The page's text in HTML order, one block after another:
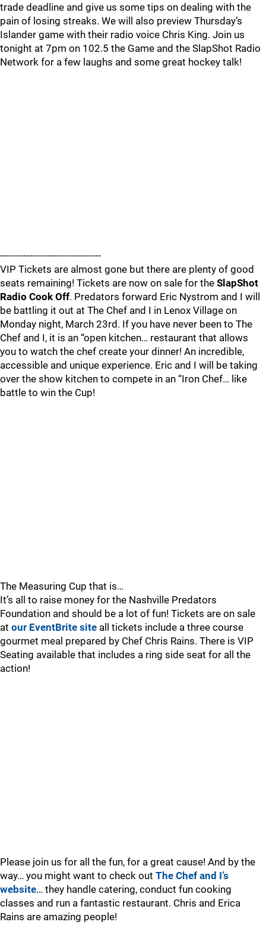
trade deadline and give us some tips on dealing with the
pain of losing streaks. We will also preview Thursday’s
Islander game with their radio voice Chris King. Join us
tonight at 7pm on 102.5 the Game and the SlapShot Radio
Network for a few laughs and some great hockey talk!
----------------------------------
VIP Tickets are almost gone but there are plenty of good
seats remaining! Tickets are now on sale for the SlapShot
Radio Cook Off. Predators forward Eric Nystrom and I will
be battling it out at The Chef and I in Lenox Village on
Monday night, March 23rd. If you have never been to The
Chef and I, it is an “open kitchen… restaurant that allows
you to watch the chef create your dinner! An incredible,
accessible and unique experience. Eric and I will be taking
over the show kitchen to compete in an “Iron Chef… like
battle to win the Cup!
The Measuring Cup that is…
It’s all to raise money for the Nashville Predators
Foundation and should be a lot of fun! Tickets are on sale
at our EventBrite site all tickets include a three course
gourmet meal prepared by Chef Chris Rains. There is VIP
Seating available that includes a ring side seat for all the
action!
Please join us for all the fun, for a great cause! And by the
way… you might want to check out The Chef and I’s
website… they handle catering, conduct fun cooking
classes and run a fantastic restaurant. Chris and Erica
Rains are amazing people!